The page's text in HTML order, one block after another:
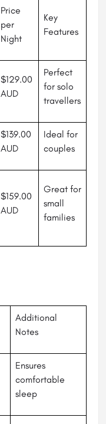
Price
per
Night
Key
Features
$129.00
AUD
Perfect
for solo
travellers
$139.00
AUD
Ideal for
couples
$159.00
AUD
Great for
small
families
Additional
Notes
Ensures
comfortable
sleep